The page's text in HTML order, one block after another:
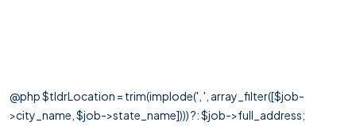
@php $tldrLocation = trim(implode(', ', array_filter([$job-
>city_name, $job->state_name]))) ?: $job->full_address;